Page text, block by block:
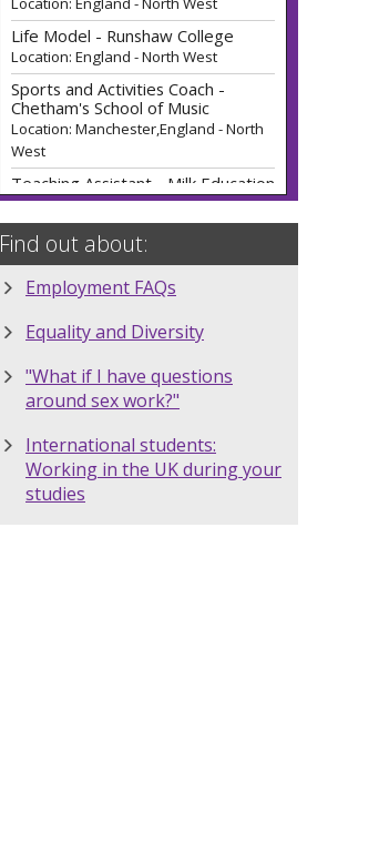
Sports and Activities Coach -
Chetham's School of Music
Location: Manchester,England - North
West
Teaching Assistant - Milk Education
Location: England - North West
Teacher of Applied Science (Fixed
Term) (0.5) - Ref: 2607162 -
Runshaw College
Location: England - North West
Single Employer Brand
Your Industry -
Location: Manchester
Multi-Employer Brand Ambassador
- 2026/2027 -
Employment4Students
Schroders Brand Ambassador -
Sanctuary Graduates
Location: Manchester,England - North
Find out about:
Employment FAQs
Equality and Diversity
"What if I have questions
around sex work?"
International students:
Working in the UK during your
studies